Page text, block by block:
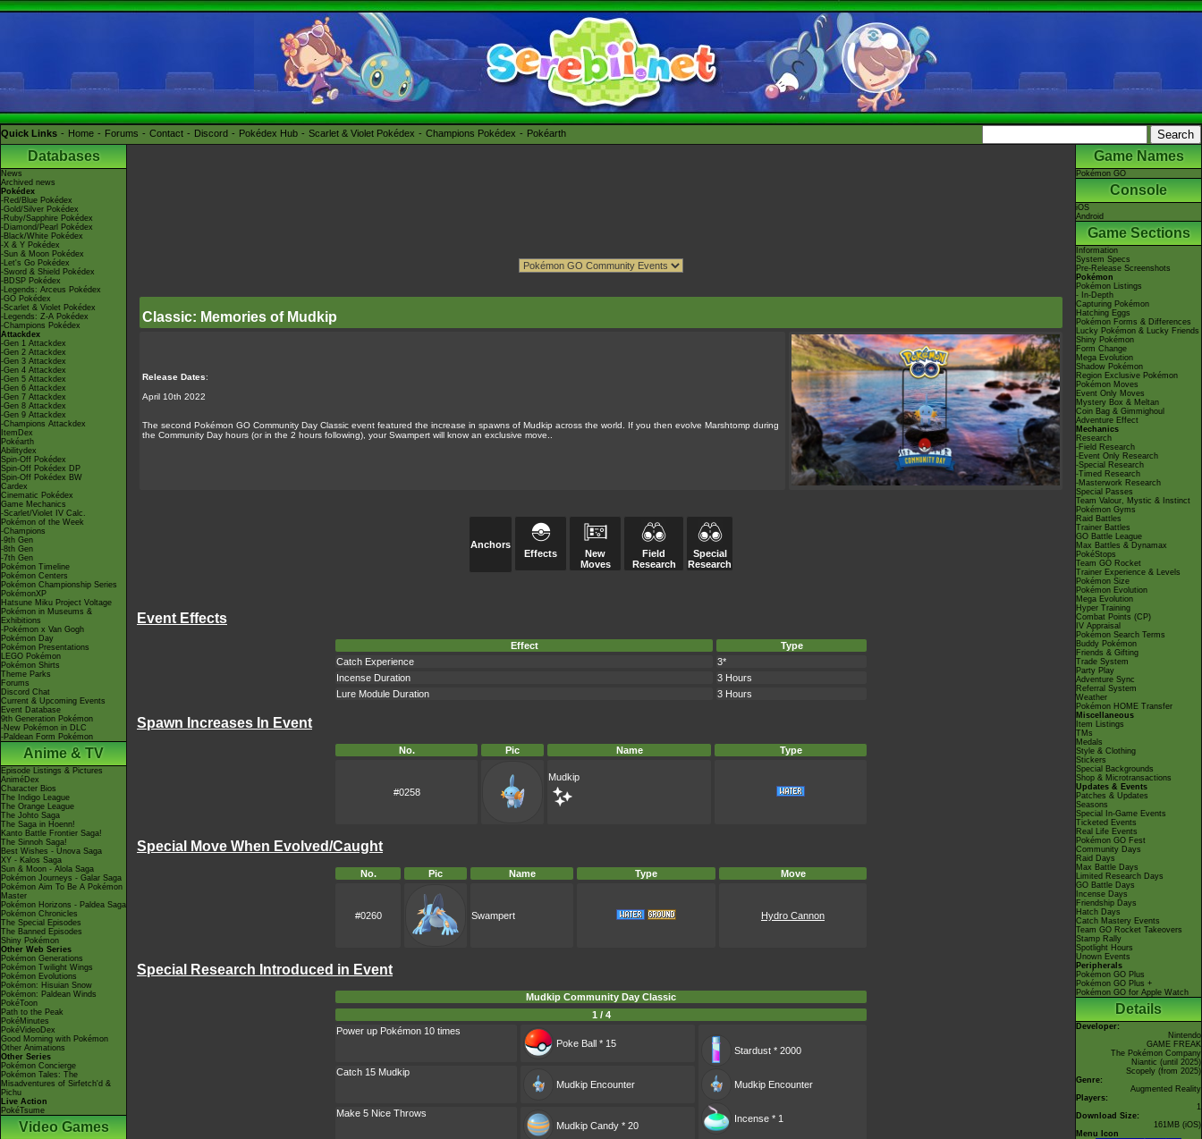
Quick Links Home Forums Contact Discord Pokédex Hub Scarlet & Violet Pokédex Champions Pokédex Pokéarth
Databases
News
Archived news
Pokédex
-Red/Blue Pokédex
-Gold/Silver Pokédex
-Ruby/Sapphire Pokédex
-Diamond/Pearl Pokédex
-Black/White Pokédex
-X & Y Pokédex
-Sun & Moon Pokédex
-Let's Go Pokédex
-Sword & Shield Pokédex
-BDSP Pokédex
-Legends: Arceus Pokédex
-GO Pokédex
-Scarlet & Violet Pokédex
-Legends: Z-A Pokédex
-Champions Pokédex
Attackdex
-Gen 1 Attackdex
-Gen 2 Attackdex
-Gen 3 Attackdex
-Gen 4 Attackdex
-Gen 5 Attackdex
-Gen 6 Attackdex
-Gen 7 Attackdex
-Gen 8 Attackdex
-Gen 9 Attackdex
-Champions Attackdex
ItemDex
Pokéarth
Abilitydex
Spin-Off Pokédex
Spin-Off Pokédex DP
Spin-Off Pokédex BW
Cardex
Cinematic Pokédex
Game Mechanics
-Scarlet/Violet IV Calc.
Pokémon of the Week
-Champions
-9th Gen
-8th Gen
-7th Gen
Pokémon Timeline
Pokémon Centers
Pokémon Championship Series
PokémonXP
Hatsune Miku Project Voltage
Pokémon in Museums &
Exhibitions
-Pokémon x Van Gogh
Pokémon Day
Pokémon Presentations
LEGO Pokémon
Pokémon Shirts
Theme Parks
Forums
Discord Chat
Current & Upcoming Events
Event Database
9th Generation Pokémon
-New Pokémon in DLC
-Paldean Form Pokémon
Anime & TV
Episode Listings & Pictures
AniméDex
Character Bios
The Indigo League
The Orange League
The Johto Saga
The Saga in Hoenn!
Kanto Battle Frontier Saga!
The Sinnoh Saga!
Best Wishes - Unova Saga
XY - Kalos Saga
Sun & Moon - Alola Saga
Pokémon Journeys - Galar Saga
Pokémon Aim To Be A Pokémon
Master
Pokémon Horizons - Paldea Saga
Pokémon Chronicles
The Special Episodes
The Banned Episodes
Shiny Pokémon
Other Web Series
Pokémon Generations
Pokémon Twilight Wings
Pokémon Evolutions
Pokémon: Hisuian Snow
Pokémon: Paldean Winds
PokéToon
Path to the Peak
PokéMinutes
PokéVideoDex
Good Morning with Pokémon
Other Animations
Other Series
Pokémon Concierge
Pokémon Tales: The
Misadventures of Sirfetch'd &
Pichu
Live Action
PokéTsume
Video Games
Classic: Memories of Mudkip
Release Dates:
April 10th 2022
The second Pokémon GO Community Day Classic event featured the increase in spawns of Mudkip across the world. If you then evolve Marshtomp during
the Community Day hours (or in the 2 hours following), your Swampert will know an exclusive move..
Anchors
Effects
New
Moves
Field
Research
Special
Research
Event Effects
Effect
Type
Catch Experience
3*
Incense Duration
3 Hours
Lure Module Duration
3 Hours
Spawn Increases In Event
No. Pic Name Type
#0258
Mudkip
Special Move When Evolved/Caught
No. Pic Name Type Move
#0260 Swampert Hydro Cannon
Special Research Introduced in Event
Mudkip Community Day Classic
1 / 4
Power up Pokémon 10 times
Poke Ball * 15
Stardust * 2000
Mudkip Encounter
Incense * 1
Catch 15 Mudkip
Mudkip Encounter
Make 5 Nice Throws
Mudkip Candy * 20
Game Names
Pokémon GO
Console
iOS
Android
Game Sections
Information
System Specs
Pre-Release Screenshots
Pokémon
Pokémon Listings
- In-Depth
Capturing Pokémon
Hatching Eggs
Pokémon Forms & Differences
Lucky Pokémon & Lucky Friends
Shiny Pokémon
Form Change
Mega Evolution
Shadow Pokémon
Region Exclusive Pokémon
Pokémon Moves
Event Only Moves
Mystery Box & Meltan
Coin Bag & Gimmighoul
Adventure Effect
Mechanics
Research
-Field Research
-Event Only Research
-Special Research
-Timed Research
-Masterwork Research
Special Passes
Team Valour, Mystic & Instinct
Pokémon Gyms
Raid Battles
Trainer Battles
GO Battle League
Max Battles & Dynamax
PokéStops
Team GO Rocket
Trainer Experience & Levels
Pokémon Size
Pokémon Evolution
Mega Evolution
Hyper Training
Combat Points (CP)
IV Appraisal
Pokémon Search Terms
Buddy Pokémon
Friends & Gifting
Trade System
Party Play
Adventure Sync
Referral System
Weather
Pokémon HOME Transfer
Miscellaneous
Item Listings
TMs
Medals
Style & Clothing
Stickers
Special Backgrounds
Shop & Microtransactions
Updates & Events
Patches & Updates
Seasons
Special In-Game Events
Ticketed Events
Real Life Events
Pokémon GO Fest
Community Days
Raid Days
Max Battle Days
Limited Research Days
GO Battle Days
Incense Days
Friendship Days
Hatch Days
Catch Mastery Events
Team GO Rocket Takeovers
Stamp Rally
Spotlight Hours
Unown Events
Peripherals
Pokémon GO Plus
Pokémon GO Plus +
Pokémon GO for Apple Watch
Details
Developer:
Nintendo
GAME FREAK
The Pokémon Company
Niantic (until 2025)
Scopely (from 2025)
Genre:
Augmented Reality
Players:
1
Download Size:
161MB (iOS)
Menu Icon